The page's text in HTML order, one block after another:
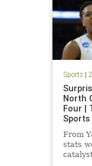
Sports|
North
Four |
Sports
From
stats